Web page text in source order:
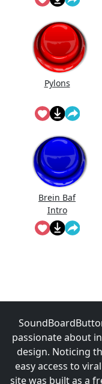
Pylons
Brein Baf
Intro
passionate about
design. Noticing
easy access to
site was built as a